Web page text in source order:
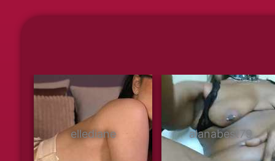
ellediane alanabest79